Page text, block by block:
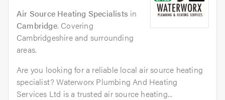
Air Source Heating Specialists in
Cambridge. Covering
Cambridgeshire and surrounding
areas.
Are you looking for a reliable local air source heating
specialist? Waterworx Plumbing And Heating
Services Ltd is a trusted air source heating...